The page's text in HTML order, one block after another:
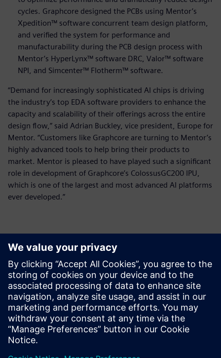
cycles. Graphcore designed the PCBs using Mentor’s
Xpedition™ software concurrent team design platform,
and verified the system for performance and
manufacturability during the PCB design process with
Mentor’s HyperLynx™ software DRC, Valor™ software
NPI, and Simcenter™ Flotherm™ software.
“Demand for increasingly sophisticated AI chips is driving
the industry’s top EDA software providers to enhance the
capacity and scalability of their offerings across the entire
design flow,” said Adrian Buckley, vice president, Europe for
Mentor. “Customers like Graphcore are turning to Mentor’s
highly advanced tools to help bring their products to
market. Mentor is pleased to have played such a significant
role in development of Graphcore’s ColossusGC200 IPU,
which is one of the largest and most advanced AI platforms
ever developed.”
Detalii de contact pentru presă
Siemens Digital Industries Software PR Team
Email: press.software.sisw@siemens.com